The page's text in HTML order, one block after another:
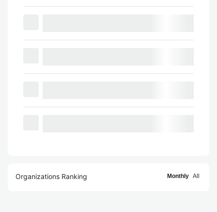
Organizations Ranking Monthly All